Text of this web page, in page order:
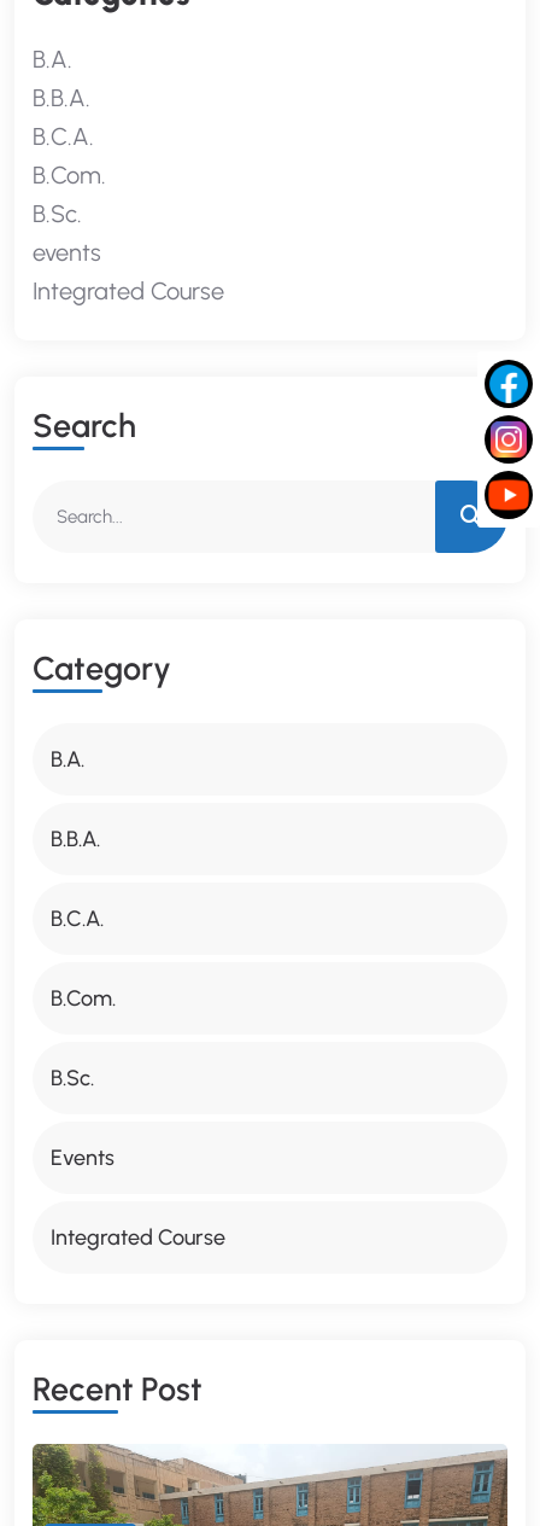
B.A.
B.B.A.
B.C.A.
B.Com.
B.Sc.
events
Integrated Course
SEARCH
CATEGORY
B.A.
B.B.A.
B.C.A.
B.Com.
B.Sc.
Events
Integrated Course
RECENT POST